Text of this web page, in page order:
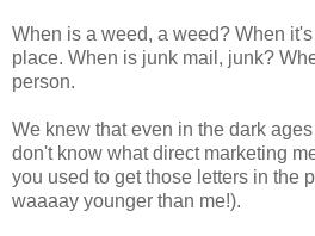
When is a weed, a weed? When
place. When is junk mail, junk?
person.
We knew that even in the dark
don't know what direct marketing
you used to get those letters in the
waaaay younger than me!).